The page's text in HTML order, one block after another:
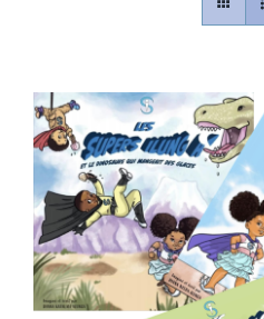
Gallery
Donate